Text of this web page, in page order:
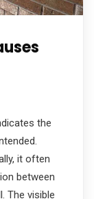
the
it often
between
The visible